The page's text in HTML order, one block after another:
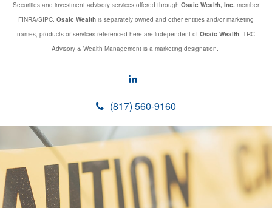
Securities and investment advisory services offered through Osaic Wealth, Inc. member
FINRA/SIPC. Osaic Wealth is separately owned and other entities and/or marketing
names, products or services referenced here are independent of Osaic Wealth. TRC
Advisory & Wealth Management is a marketing designation.
(817) 560-9160